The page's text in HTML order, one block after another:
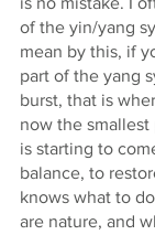
of the yin/yang
mean by this, if
part of the yang
burst, that is
now the
is starting to
balance, to
knows what to
are nature, and